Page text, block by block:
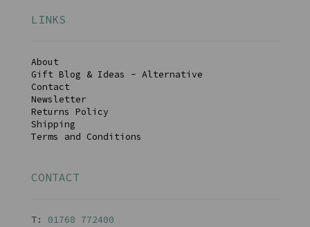
LINKS
About
Gift Blog & Ideas - Alternative
Contact
Newsletter
Returns Policy
Shipping
Terms and Conditions
CONTACT
T: 01768 772400